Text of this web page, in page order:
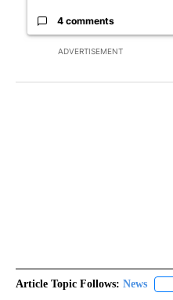
ADVERTISEMENT
4 comments
Article Topic Follows: News